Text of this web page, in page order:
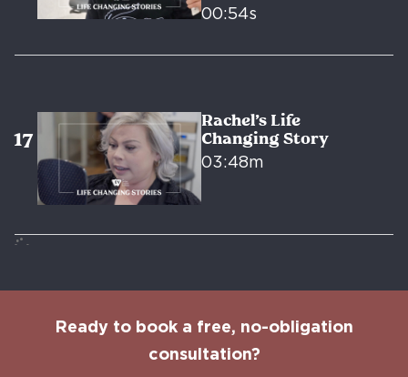
00:54s
Rachel’s Life
Changing Story
03:48m
Ready to book a free, no-obligation
consultation?